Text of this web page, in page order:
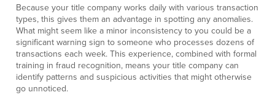
Because your title company works daily with various transaction
types, this gives them an advantage in spotting any anomalies.
What might seem like a minor inconsistency to you could be a
significant warning sign to someone who processes dozens of
transactions each week. This experience, combined with formal
training in fraud recognition, means your title company can
identify patterns and suspicious activities that might otherwise
go unnoticed.